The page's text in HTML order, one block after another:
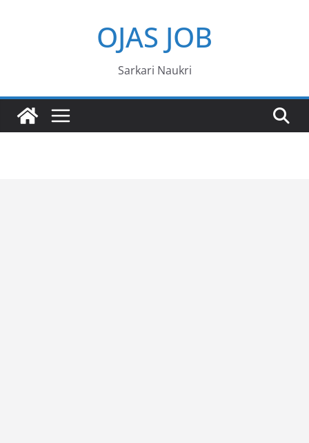
OJAS JOB
Sarkari Naukri